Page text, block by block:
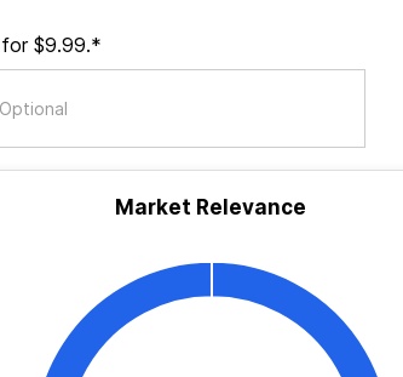
$9.99.*
Market Relevance